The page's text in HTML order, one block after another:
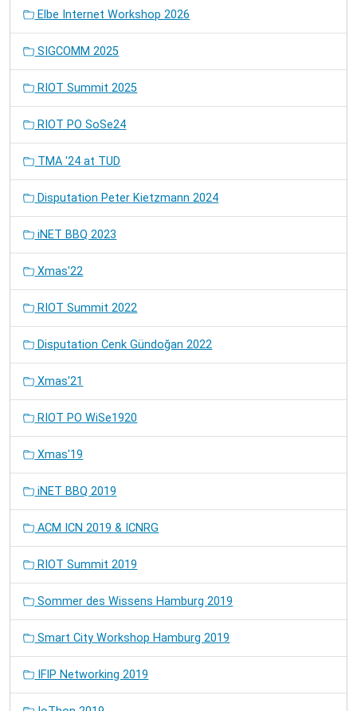
Elbe Internet Workshop 2026
SIGCOMM 2025
RIOT Summit 2025
RIOT PO SoSe24
TMA '24 at TUD
Disputation Peter Kietzmann 2024
iNET BBQ 2023
Xmas'22
RIOT Summit 2022
Disputation Cenk Gündoğan 2022
Xmas'21
RIOT PO WiSe1920
Xmas'19
iNET BBQ 2019
ACM ICN 2019 & ICNRG
RIOT Summit 2019
Sommer des Wissens Hamburg 2019
Smart City Workshop Hamburg 2019
IFIP Networking 2019